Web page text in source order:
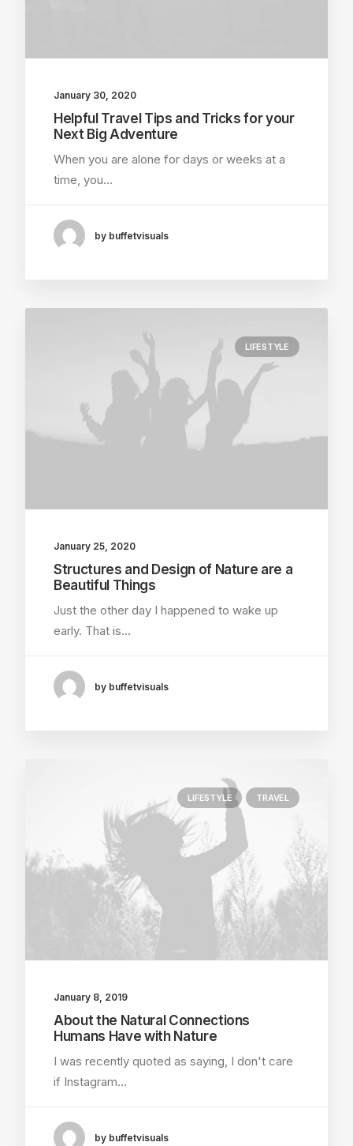
January 30, 2020
Helpful Travel Tips and Tricks for your
Next Big Adventure
When you are alone for days or weeks at a
time, you…
by buffetvisuals
LIFESTYLE
January 25, 2020
Structures and Design of Nature are a
Beautiful Things
Just the other day I happened to wake up
early. That is…
by buffetvisuals
LIFESTYLE TRAVEL
January 8, 2019
About the Natural Connections
Humans Have with Nature
I was recently quoted as saying, I don't care
if Instagram…
by buffetvisuals